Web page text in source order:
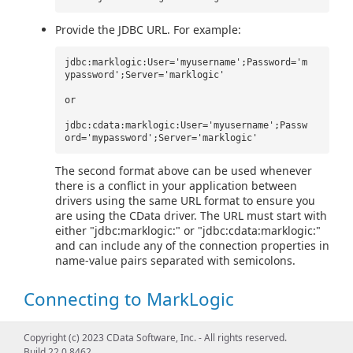
Provide the JDBC URL. For example:
jdbc:marklogic:User='myusername';Password='m
ypassword';Server='marklogic'
or
jdbc:cdata:marklogic:User='myusername';Passw
ord='mypassword';Server='marklogic'
The second format above can be used whenever
there is a conflict in your application between
drivers using the same URL format to ensure you
are using the CData driver. The URL must start with
either "jdbc:marklogic:" or "jdbc:cdata:marklogic:"
and can include any of the connection properties in
name-value pairs separated with semicolons.
Connecting to MarkLogic
Picking an API
Copyright (c) 2023 CData Software, Inc. - All rights reserved.